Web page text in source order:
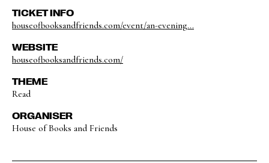
TICKET INFO
houseofbooksandfriends.com/event/an-evening...
WEBSITE
houseofbooksandfriends.com/
THEME
Read
ORGANISER
House of Books and Friends